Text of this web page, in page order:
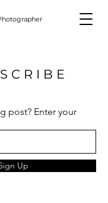
C R I B E
post? Enter your
Up